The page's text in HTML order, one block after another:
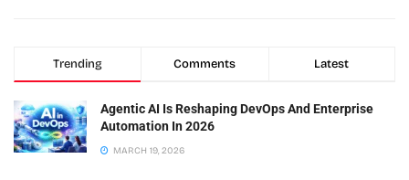
Trending Comments Latest
Agentic AI Is Reshaping DevOps And Enterprise
Automation In 2026
MARCH 19, 2026